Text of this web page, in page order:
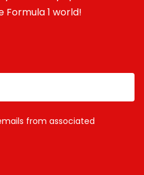
1 world!
from associated